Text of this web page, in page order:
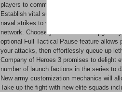
players to command the overall war effort
Establish vital supply lines before
naval strikes to weaken and scatter
network. Choose your forces and
optional Full Tactical Pause feature
your attacks, then effortlessly queue up
Company of Heroes 3 promises to delight
number of launch factions in the series to
New army customization mechanics will
Take up the fight with new elite squads